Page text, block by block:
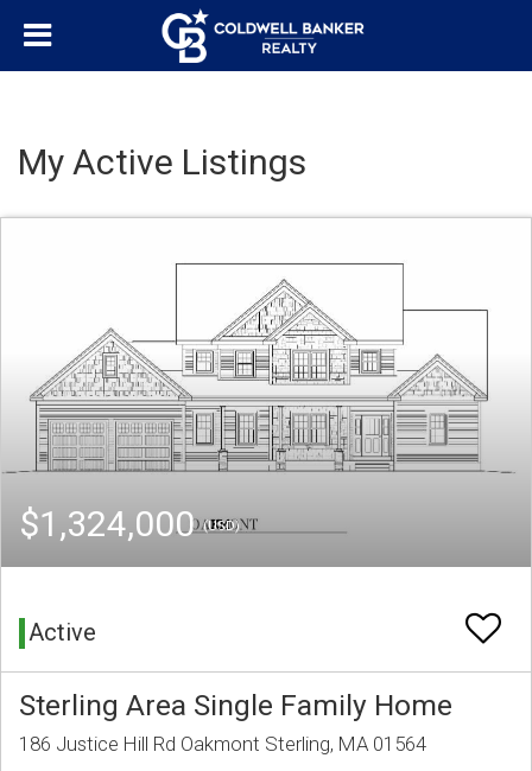
My Active Listings
$1,324,000(USD)
Active
Sterling Area Single Family Home
186 Justice Hill Rd Oakmont Sterling, MA 01564